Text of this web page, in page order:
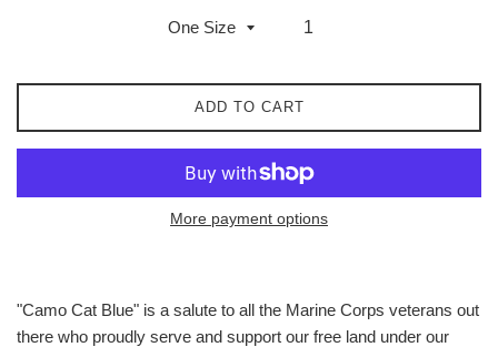
ADD TO CART
More payment options
"Camo Cat Blue" is a salute to all the Marine Corps veterans out
there who proudly serve and support our free land under our